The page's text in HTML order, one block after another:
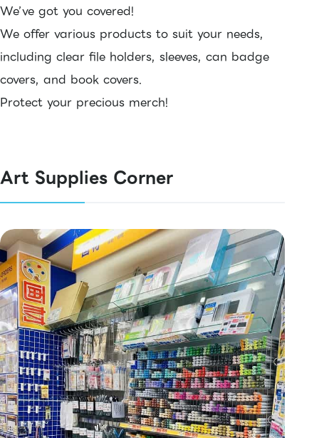
We’ve got you covered!
We offer various products to suit your needs,
including clear file holders, sleeves, can badge
covers, and book covers.
Protect your precious merch!
Art Supplies Corner